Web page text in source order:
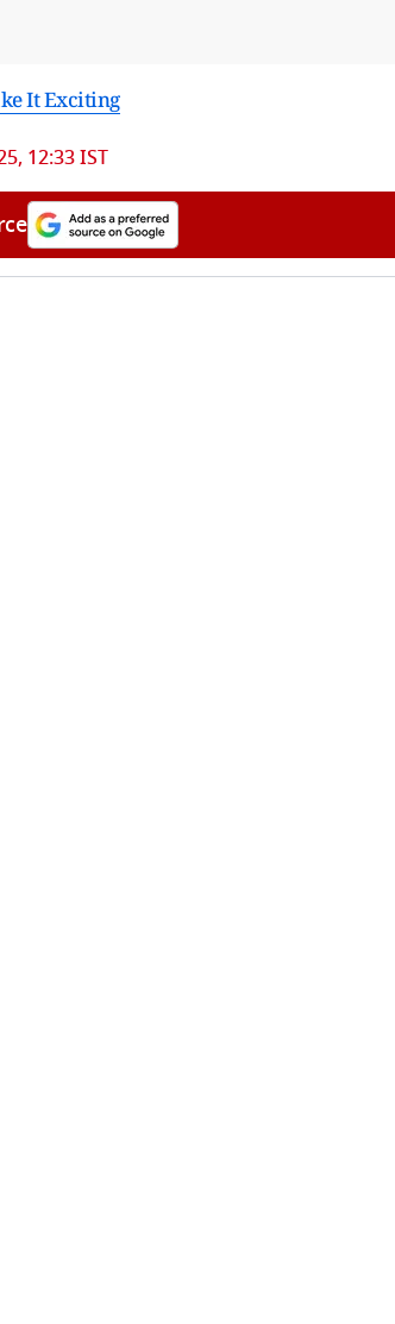
It Exciting
12:33 IST